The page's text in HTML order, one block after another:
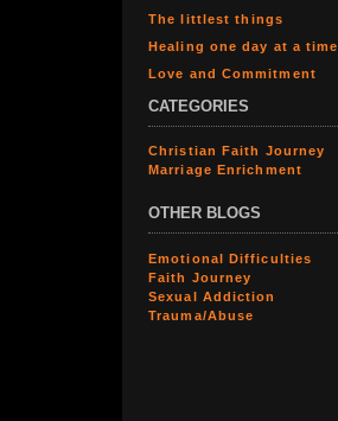
The littlest things
Healing one day at a time
Love and Commitment
CATEGORIES
Christian Faith Journey
Marriage Enrichment
OTHER BLOGS
Emotional Difficulties
Faith Journey
Sexual Addiction
Trauma/Abuse